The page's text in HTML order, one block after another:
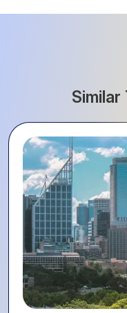
Similar